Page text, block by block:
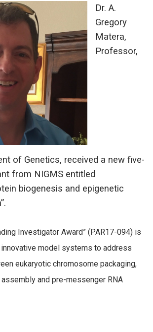
Dr. A.
Gregory
Matera,
Professor,
of Genetics, received a new five-
from NIGMS entitled
biogenesis and epigenetic
Investigator Award” (PAR17-094) is
model systems to address
eukaryotic chromosome packaging,
and pre-messenger RNA